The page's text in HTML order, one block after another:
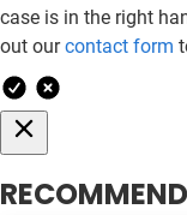
case is in the right
out ourcontact form